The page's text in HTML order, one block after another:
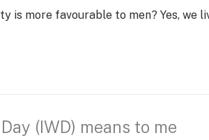
is more favourable to men? Yes, we
(IWD) means to me